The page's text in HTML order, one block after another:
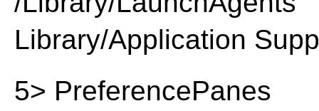
Library/Application
5> PreferencePanes